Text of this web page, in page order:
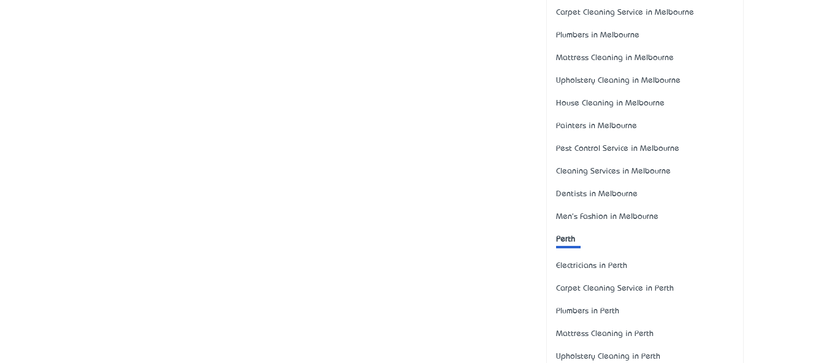
Carpet Cleaning Service in Melbourne
Plumbers in Melbourne
Mattress Cleaning in Melbourne
Upholstery Cleaning in Melbourne
House Cleaning in Melbourne
Painters in Melbourne
Pest Control Service in Melbourne
Cleaning Services in Melbourne
Dentists in Melbourne
Men's Fashion in Melbourne
Perth
Electricians in Perth
Carpet Cleaning Service in Perth
Plumbers in Perth
Mattress Cleaning in Perth
Upholstery Cleaning in Perth